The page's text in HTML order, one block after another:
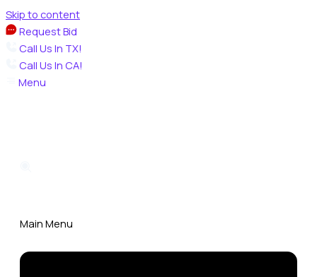
Skip to content
Request Bid
Call Us In TX!
Call Us In CA!
Menu
Main Menu